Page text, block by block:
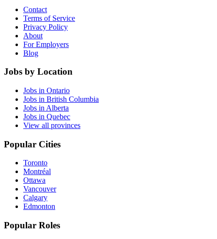
Contact
Terms of Service
Privacy Policy
About
For Employers
Blog
Jobs by Location
Jobs in Ontario
Jobs in British Columbia
Jobs in Alberta
Jobs in Quebec
View all provinces
Popular Cities
Toronto
Montréal
Ottawa
Vancouver
Calgary
Edmonton
Popular Roles